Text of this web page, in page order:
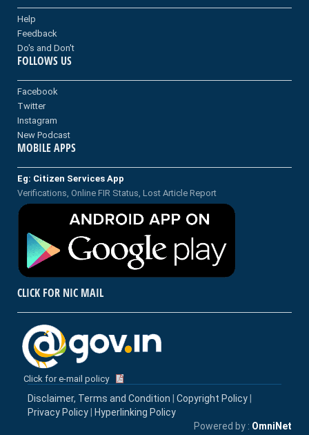
Help
Feedback
Do's and Don't
FOLLOWS US
Facebook
Twitter
Instagram
New Podcast
MOBILE APPS
Eg: Citizen Services App
Verifications, Online FIR Status, Lost Article Report
CLICK FOR NIC MAIL
Click for e-mail policy
Disclaimer, Terms and Condition Copyright Policy
Privacy Policy
Hyperlinking Policy
Powered by : OmniNet